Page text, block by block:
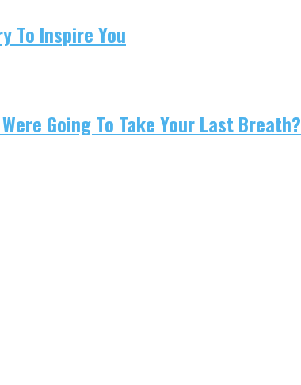
To Inspire You
Going To Take Your Last Breath?